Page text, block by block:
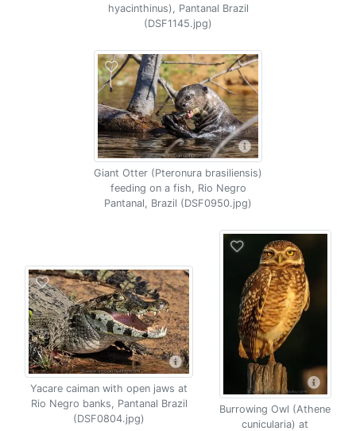
hyacinthinus), Pantanal Brazil
(DSF1145.jpg)
Giant Otter (Pteronura brasiliensis)
feeding on a fish, Rio Negro
Pantanal, Brazil (DSF0950.jpg)
Yacare caiman with open jaws at
Rio Negro banks, Pantanal Brazil
(DSF0804.jpg)
Burrowing Owl (Athene
cunicularia) at